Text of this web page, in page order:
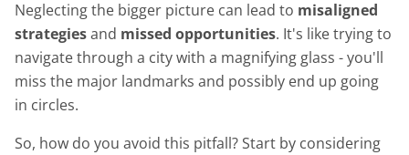
Neglecting the bigger picture can lead to misaligned
strategiesand missed opportunities. It's like trying to
navigate through a city with a magnifying glass - you'll
miss the major landmarks and possibly end up going
in circles.
So, how do you avoid this pitfall? Start by considering